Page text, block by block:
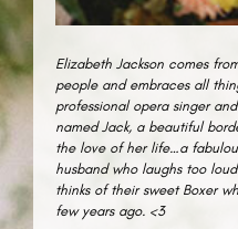
Elizabeth Jackson comes
people and embraces all
professional opera singer
named Jack, a beautiful
the love of her life…a
husband who laughs too
thinks of their sweet Boxer
few years ago. <3